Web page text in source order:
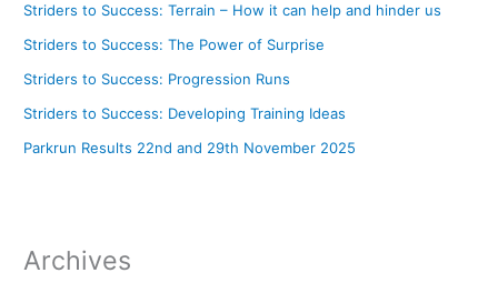
Striders to Success: Terrain – How it can help and hinder us
Striders to Success: The Power of Surprise
Striders to Success: Progression Runs
Striders to Success: Developing Training Ideas
Parkrun Results 22nd and 29th November 2025
Archives